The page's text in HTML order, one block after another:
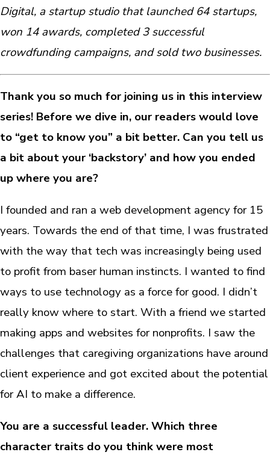
Digital, a startup studio that launched 64 startups,
won 14 awards, completed 3 successful
crowdfunding campaigns, and sold two businesses.
Thank you so much for joining us in this interview
series! Before we dive in, our readers would love
to “get to know you” a bit better. Can you tell us
a bit about your ‘backstory’ and how you ended
up where you are?
I founded and ran a web development agency for 15
years. Towards the end of that time, I was frustrated
with the way that tech was increasingly being used
to profit from baser human instincts. I wanted to find
ways to use technology as a force for good. I didn’t
really know where to start. With a friend we started
making apps and websites for nonprofits. I saw the
challenges that caregiving organizations have around
client experience and got excited about the potential
for AI to make a difference.
You are a successful leader. Which three
character traits do you think were most